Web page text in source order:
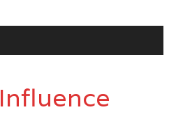
Influence